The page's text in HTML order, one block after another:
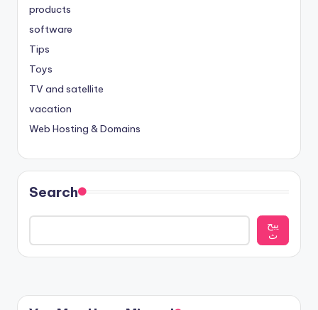
products
software
Tips
Toys
TV and satellite
vacation
Web Hosting & Domains
Search
يبح
ث